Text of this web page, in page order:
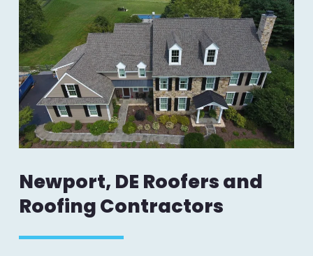
Newport, DE Roofers and
Roofing Contractors